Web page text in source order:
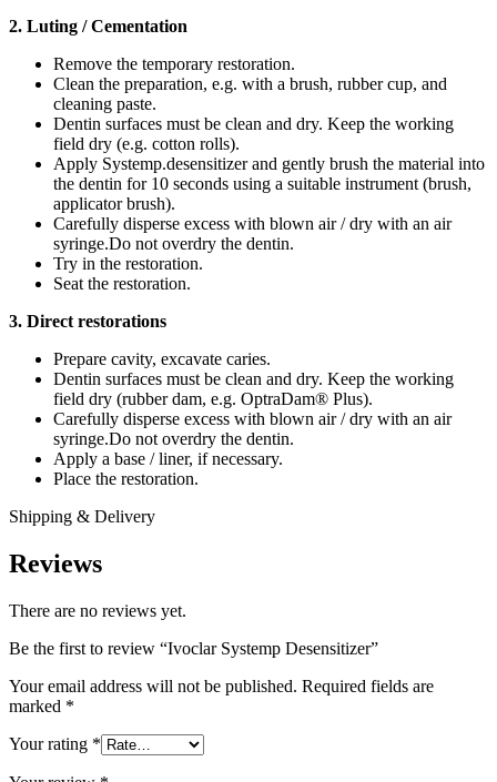
2. Luting / Cementation
Remove the temporary restoration.
Clean the preparation, e.g. with a brush, rubber cup, and
cleaning paste.
Dentin surfaces must be clean and dry. Keep the working
field dry (e.g. cotton rolls).
Apply Systemp.desensitizer and gently brush the material into
the dentin for 10 seconds using a suitable instrument (brush,
applicator brush).
Carefully disperse excess with blown air / dry with an air
syringe.Do not overdry the dentin.
Try in the restoration.
Seat the restoration.
3. Direct restorations
Prepare cavity, excavate caries.
Dentin surfaces must be clean and dry. Keep the working
field dry (rubber dam, e.g. OptraDam® Plus).
Carefully disperse excess with blown air / dry with an air
syringe.Do not overdry the dentin.
Apply a base / liner, if necessary.
Place the restoration.
Shipping & Delivery
Reviews
There are no reviews yet.
Be the first to review “Ivoclar Systemp Desensitizer”
Your email address will not be published. Required fields are
marked *
Your rating *